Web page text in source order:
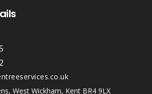
West Wickham, Kent BR4 9LX